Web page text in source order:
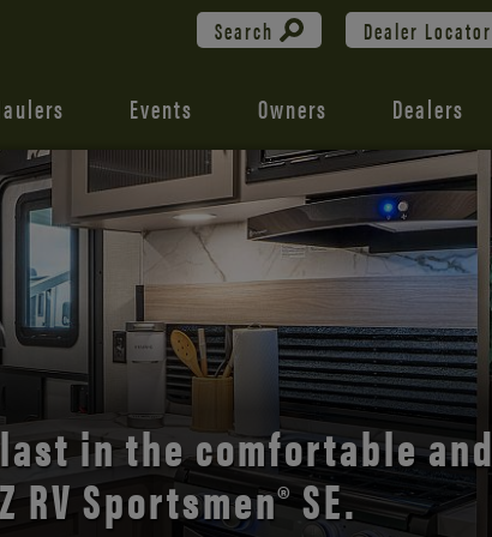
Search Dealer Locator
Events Owners Dealers
Durango’s unmatched
and style.